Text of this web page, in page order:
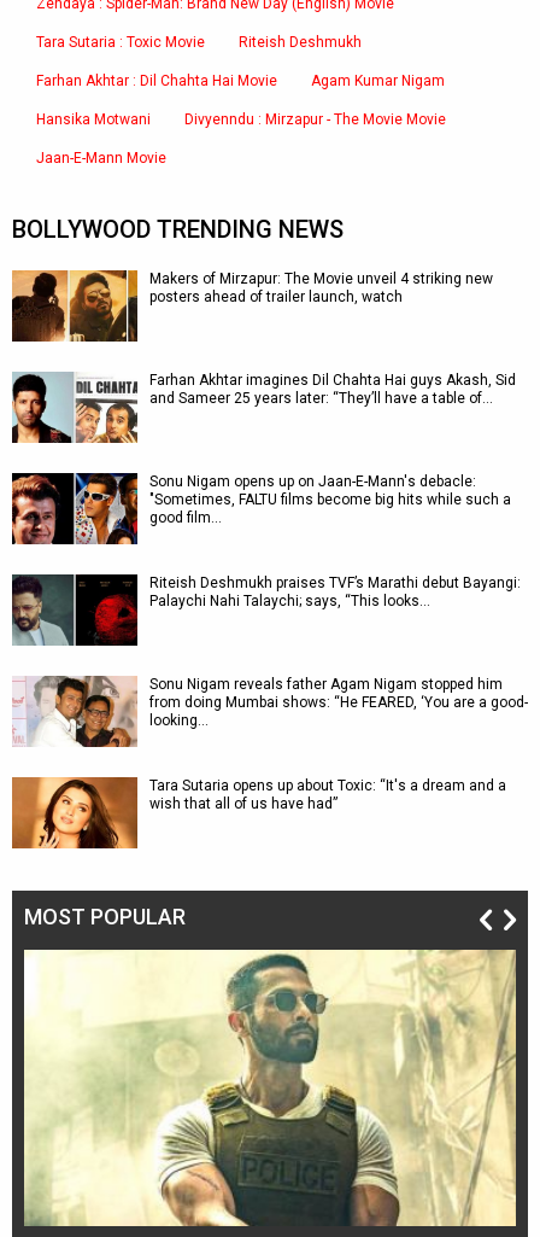
Zendaya : Spider-Man: Brand New Day (English) Movie
Tara Sutaria : Toxic Movie Riteish Deshmukh
Farhan Akhtar : Dil Chahta Hai Movie Agam Kumar Nigam
Hansika Motwani Divyenndu : Mirzapur - The Movie Movie
Jaan-E-Mann Movie
BOLLYWOOD TRENDING NEWS
Makers of Mirzapur: The Movie unveil 4 striking new
posters ahead of trailer launch, watch
Farhan Akhtar imagines Dil Chahta Hai guys Akash, Sid
and Sameer 25 years later: “They’ll have a table of…
Sonu Nigam opens up on Jaan-E-Mann's debacle:
"Sometimes, FALTU films become big hits while such a
good film…
Riteish Deshmukh praises TVF’s Marathi debut Bayangi:
Palaychi Nahi Talaychi; says, “This looks…
Sonu Nigam reveals father Agam Nigam stopped him
from doing Mumbai shows: “He FEARED, ‘You are a good-
looking…
Tara Sutaria opens up about Toxic: “It's a dream and a
wish that all of us have had”
MOST POPULAR